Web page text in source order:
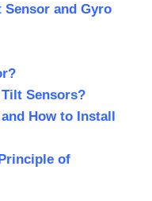
Sensor and Gyro
Sensors?
How to Install
of